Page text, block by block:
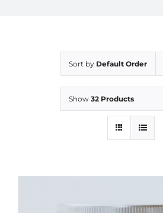
Sort by Default Order
Show 32 Products